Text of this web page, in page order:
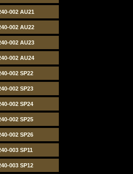
002 AU21
002 AU22
002 AU23
002 AU24
002 SP22
002 SP23
002 SP24
002 SP25
002 SP26
003 SP11
003 SP12